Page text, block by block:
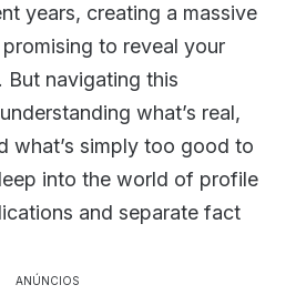
years, creating a massive
to reveal your
But navigating this
what’s real,
what’s simply too good to
into the world of profile
and separate fact
ANÚNCIOS